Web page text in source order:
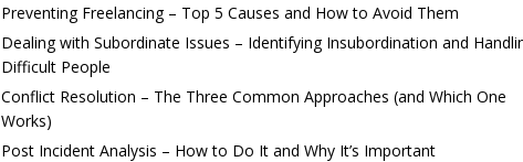
Preventing Freelancing – Top 5 Causes and How to Avoid Them
Dealing with Subordinate Issues – Identifying Insubordination and
Difficult People
Conflict Resolution – The Three Common Approaches (and Which One
Works)
Post Incident Analysis – How to Do It and Why It’s Important